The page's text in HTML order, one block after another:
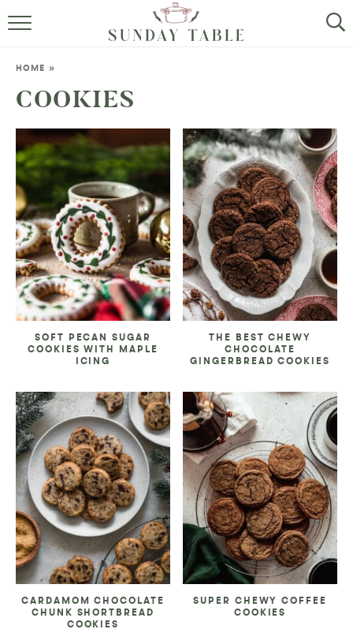
MINI DESSERTS
ALL RECIPES
ABOUT
HOME »
COOKIES
SOFT PECAN SUGAR
COOKIES WITH MAPLE
ICING
THE BEST CHEWY
CHOCOLATE
GINGERBREAD COOKIES
CARDAMOM CHOCOLATE
CHUNK SHORTBREAD
COOKIES
SUPER CHEWY COFFEE
COOKIES